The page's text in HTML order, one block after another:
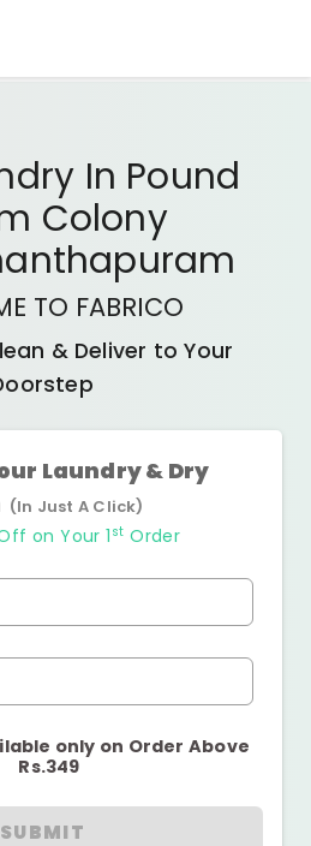
In Pound
Colony
TO FABRICO
& Deliver to Your
Laundry & Dry
(In Just A Click)
on Your 1st Order
only on Order Above
Rs.349
SUBMIT